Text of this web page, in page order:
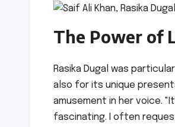
The Power of
Rasika Dugal was
also for its unique
amusement in her voice.
fascinating. I often